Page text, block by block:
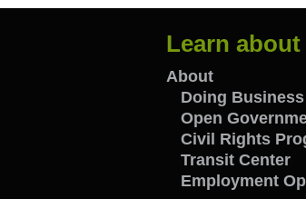
Learn
Learn
about
us
About
Doing
Open
Civil Rights
Transit Center
Employment